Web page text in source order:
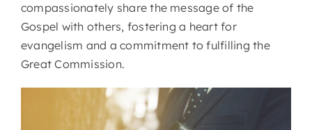
compassionately share the message of the
Gospel with others, fostering a heart for
evangelism and a commitment to fulfilling the
Great Commission.